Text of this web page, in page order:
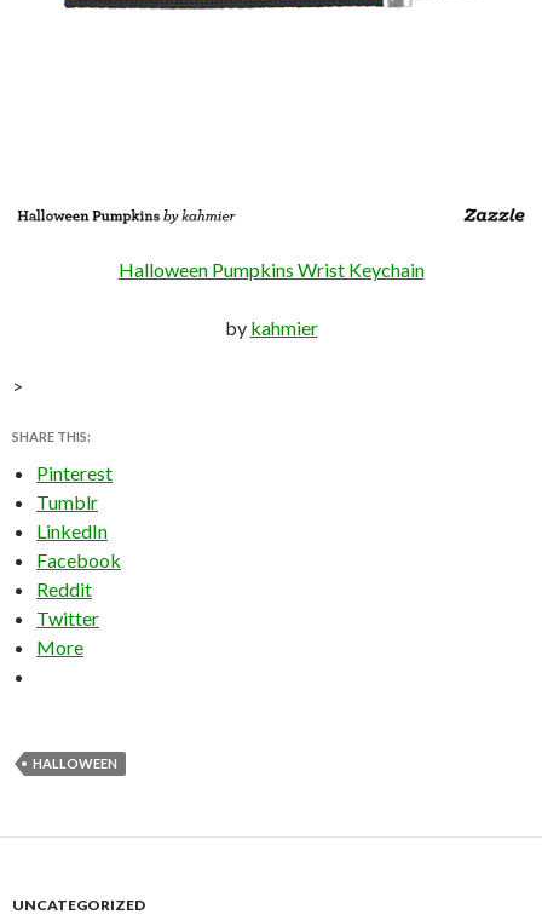
Halloween Pumpkins Wrist Keychain
by kahmier
>
SHARE THIS:
Pinterest
Tumblr
LinkedIn
Facebook
Reddit
Twitter
More
HALLOWEEN
UNCATEGORIZED